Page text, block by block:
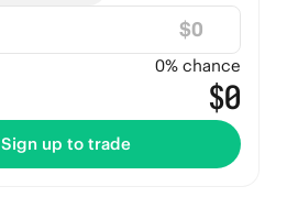
$
0% chance
$0
Sign up to trade